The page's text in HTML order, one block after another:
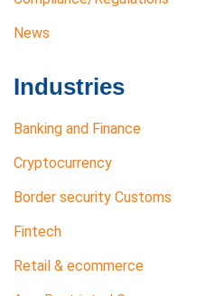
News
Industries
Banking and Finance
Cryptocurrency
Border security Customs
Fintech
Retail & ecommerce